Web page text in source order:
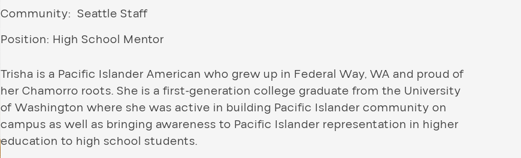
Community: Seattle Staff
Position: High School Mentor
Trisha is a Pacific Islander American who grew up in Federal Way, WA and proud of
her Chamorro roots. She is a first-generation college graduate from the University
of Washington where she was active in building Pacific Islander community on
campus as well as bringing awareness to Pacific Islander representation in higher
education to high school students.